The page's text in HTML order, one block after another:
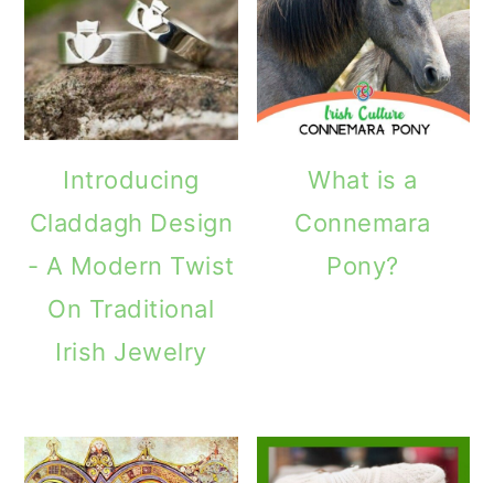
Introducing
Claddagh Design
- A Modern Twist
On Traditional
Irish Jewelry
What is a
Connemara
Pony?